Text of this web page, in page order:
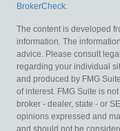
BrokerCheck.
The content is developed
information. The
advice. Please consult
regarding your individual
and produced by FMG
of interest. FMG Suite is
broker - dealer, state - or
opinions expressed and
and should not be